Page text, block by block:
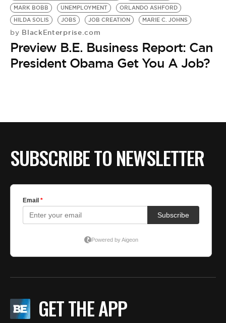
MARK BOBB
UNEMPLOYMENT
ORLANDO ASHFORD
HILDA SOLIS
JOBS JOB CREATION MARIE C. JOHNS
by BlackEnterprise.com
Preview B.E. Business Report: Can
President Obama Get You A Job?
SUBSCRIBE TO NEWSLETTER
GET THE APP